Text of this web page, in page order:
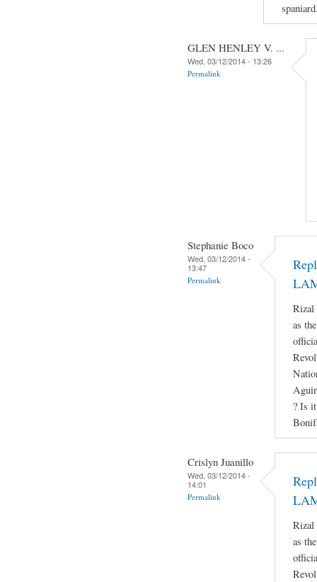
GLEN HENLEY V. ...
Wed, 03/12/2014 - 13:26
Permalink
Stephanie Boco
Wed, 03/12/2014 -
13:47
Permalink
Rizal
as
? Is
Crislyn Juanillo
Wed, 03/12/2014 -
14:01
Permalink
Rizal
as